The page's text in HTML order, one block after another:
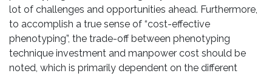
lot of challenges and opportunities ahead. Furthermore,
to accomplish a true sense of “cost-effective
phenotyping”, the trade-off between phenotyping
technique investment and manpower cost should be
noted, which is primarily dependent on the different